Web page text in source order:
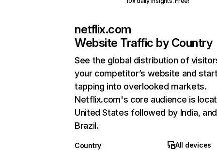
netflix.com
Website Traffic by Country
See the global distribution of
your competitor’s website and
tapping into overlooked markets.
Netflix.com's core audience is
United States followed by India, and
Brazil.
Country
All devices